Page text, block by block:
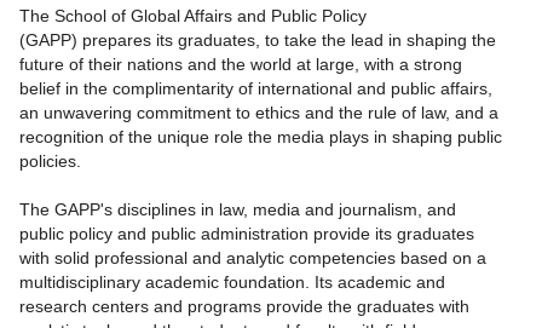
The School of Global Affairs and Public Policy
(GAPP) prepares its graduates, to take the lead in shaping the
future of their nations and the world at large, with a strong
belief in the complimentarity of international and public affairs,
an unwavering commitment to ethics and the rule of law, and a
recognition of the unique role the media plays in shaping public
policies.
The GAPP's disciplines in law, media and journalism, and
public policy and public administration provide its graduates
with solid professional and analytic competencies based on a
multidisciplinary academic foundation. Its academic and
research centers and programs provide the graduates with